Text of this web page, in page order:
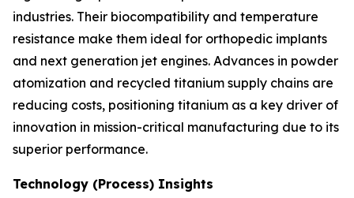
industries. Their biocompatibility and temperature
resistance make them ideal for orthopedic implants
and next generation jet engines. Advances in powder
atomization and recycled titanium supply chains are
reducing costs, positioning titanium as a key driver of
innovation in mission-critical manufacturing due to its
superior performance.
Technology (Process) Insights